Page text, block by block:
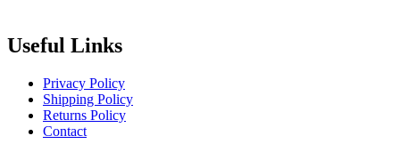
Useful Links
Privacy Policy
Shipping Policy
Returns Policy
Contact